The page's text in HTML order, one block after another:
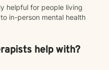
helpful for people living
in-person mental health
help with?